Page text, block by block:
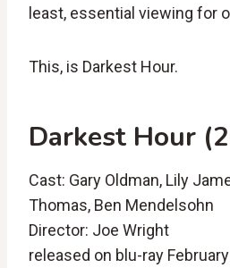
least, essential viewing for
This, is Darkest Hour.
Darkest Hour
Cast: Gary Oldman, Lily
Thomas, Ben Mendelsohn
Director: Joe Wright
released on blu-ray